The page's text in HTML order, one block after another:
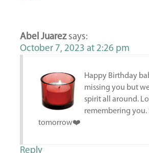
Abel Juarez says:
October 7, 2023 at 2:26 pm
Happy Birthday
missing you but
spirit all around.
remembering you.
tomorrow❤️
Reply